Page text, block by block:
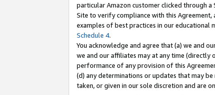
particular Amazon customer clicked through
Site to verify compliance with this
examples of best practices in our educational
Schedule 4.
You acknowledge and agree that (a) we and
we and our affiliates may at any time
performance of any provision of this
(d) any determinations or updates that may
taken, or given in our sole discretion and are